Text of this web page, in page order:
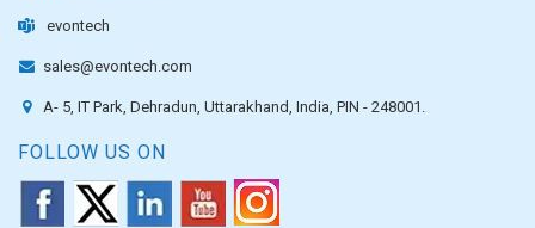
evontech
sales@evontech.com
A- 5, IT Park, Dehradun, Uttarakhand, India, PIN - 248001.
FOLLOW US ON